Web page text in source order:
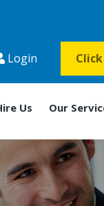
Login
Us Our